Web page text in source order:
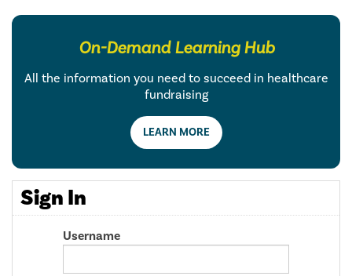
On-Demand Learning Hub
All the information you need to succeed in healthcare
fundraising
LEARN MORE
Sign In
Username